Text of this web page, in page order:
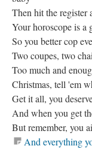
Then hit the register
Your horoscope is a
So you better cop
Two coupes, two
Too much and
Christmas, tell 'em
Get it all, you
And when you get
But remember, you
And everything